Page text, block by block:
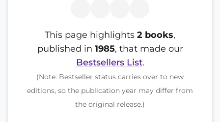
This page highlights 2 books,
published in 1985, that made our
Bestsellers List.
(Note: Bestseller status carries over to new
editions, so the publication year may differ from
the original release.)